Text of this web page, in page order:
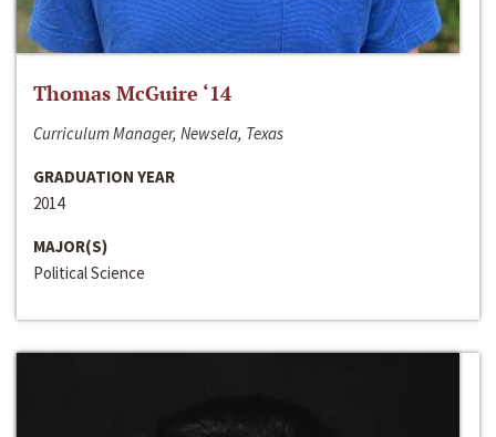
Thomas McGuire ‘14
Curriculum Manager, Newsela, Texas
GRADUATION YEAR
2014
MAJOR(S)
Political Science